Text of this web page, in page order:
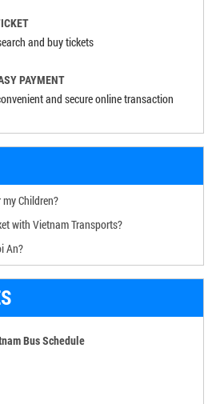
and buy tickets
PAYMENT
and secure online transaction
Children?
with Vietnam Transports?
An?
Bus Schedule